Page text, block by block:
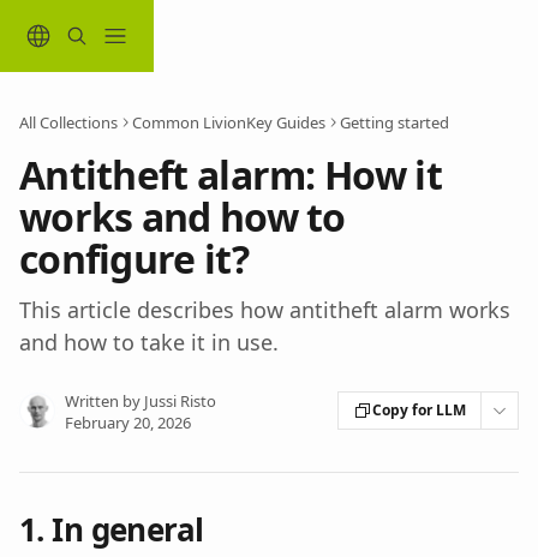
All Collections Common LivionKey Guides Getting started
Antitheft alarm: How it
works and how to
configure it?
This article describes how antitheft alarm works
and how to take it in use.
Written by Jussi Risto
February 20, 2026
Copy for LLM
1. In general